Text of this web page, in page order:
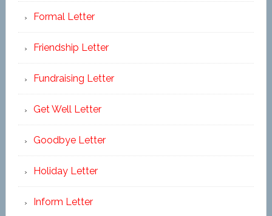
Formal Letter
Friendship Letter
Fundraising Letter
Get Well Letter
Goodbye Letter
Holiday Letter
Inform Letter